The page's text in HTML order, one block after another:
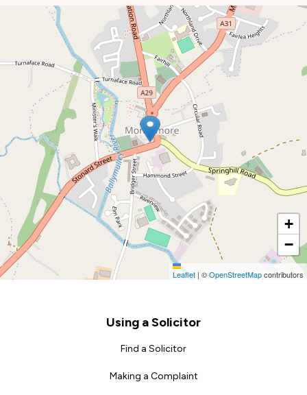
+
−
Leaflet | ©OpenStreetMapcontributors
Using a Solicitor
Find a Solicitor
Making a Complaint